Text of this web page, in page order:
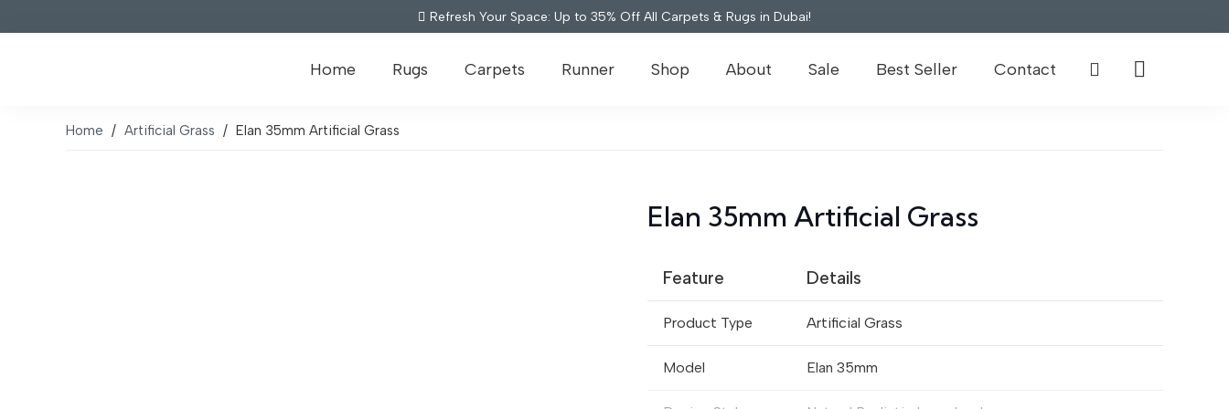
Refresh Your Space: Up to 35% Off All Carpets & Rugs in Dubai!
Home Rugs Carpets Runner Shop About Sale Best Seller Contact
Home / Artificial Grass / Elan 35mm Artificial Grass
Elan 35mm Artificial Grass
Feature Details
Product Type Artificial Grass
Model Elan 35mm